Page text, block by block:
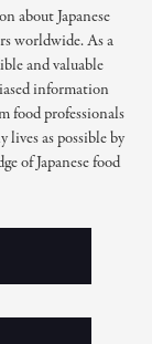
about Japanese
worldwide. As a
and valuable
information
food professionals
lives as possible by
of Japanese food